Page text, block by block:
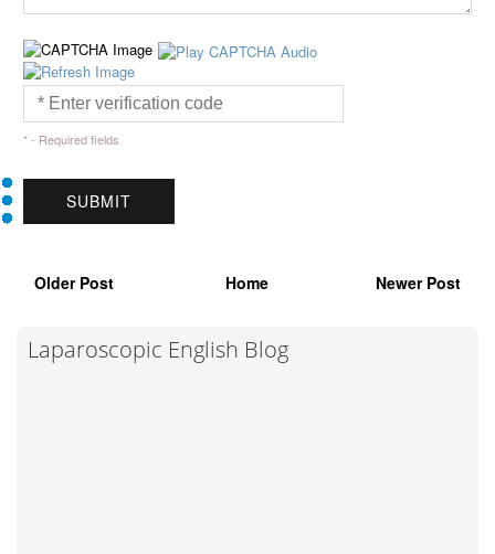
* - Required fields
Older Post Home Newer Post
Laparoscopic English Blog